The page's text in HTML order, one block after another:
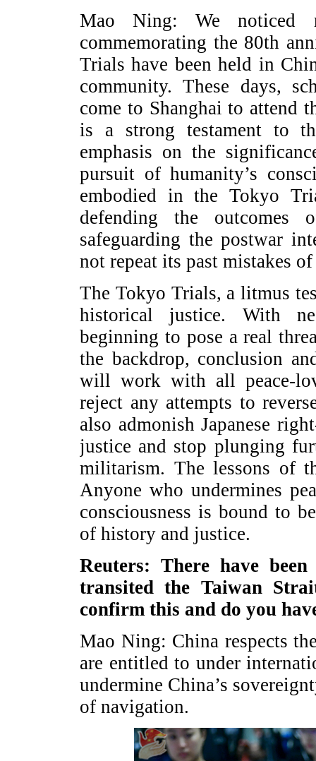
Mao Ning: We noticed
commemorating the 80th
Trials have been held in
community. These days,
come to Shanghai to attend
is a strong testament to
emphasis on the
pursuit of humanity’s
embodied in the Tokyo
defending the
safeguarding the postwar
not repeat its past mistakes
The Tokyo Trials, a litmus
historical justice. With
beginning to pose a real
the backdrop, conclusion
will work with all peace-
reject any attempts to
also admonish Japanese
justice and stop plunging
militarism. The lessons of
Anyone who undermines
consciousness is bound to
of history and justice.
Reuters: There have
transited the Taiwan
confirm this and do you
Mao Ning: China respects
are entitled to under
undermine China’s
of navigation.